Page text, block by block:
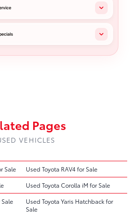
Pages
VEHICLES
Sale
Used Toyota RAV4 for Sale
Used Toyota Corolla iM for Sale
Sale
Used Toyota Yaris Hatchback for
Sale